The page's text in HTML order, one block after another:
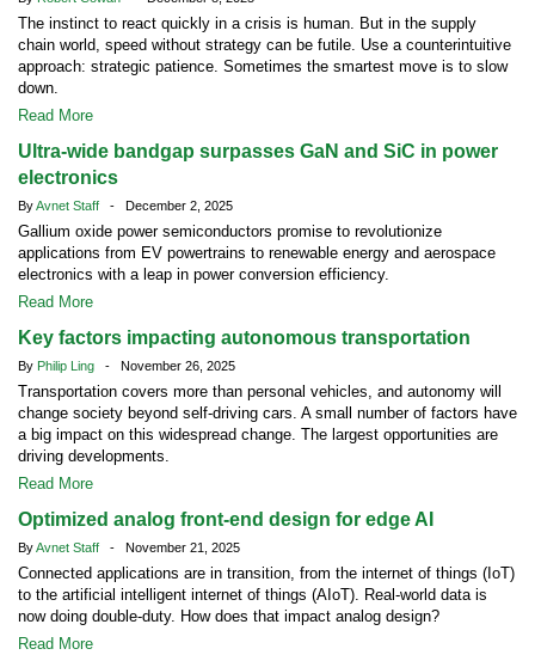
The instinct to react quickly in a crisis is human. But in the supply
chain world, speed without strategy can be futile. Use a counterintuitive
approach: strategic patience. Sometimes the smartest move is to slow
down.
Read More
Ultra-wide bandgap surpasses GaN and SiC in power
electronics
ByAvnet Staff - December 2, 2025
Gallium oxide power semiconductors promise to revolutionize
applications from EV powertrains to renewable energy and aerospace
electronics with a leap in power conversion efficiency.
Read More
Key factors impacting autonomous transportation
By Philip Ling - November 26, 2025
Transportation covers more than personal vehicles, and autonomy will
change society beyond self-driving cars. A small number of factors have
a big impact on this widespread change. The largest opportunities are
driving developments.
Read More
Optimized analog front-end design for edge AI
ByAvnet Staff - November 21, 2025
Connected applications are in transition, from the internet of things (IoT)
to the artificial intelligent internet of things (AIoT). Real-world data is
now doing double-duty. How does that impact analog design?
Read More